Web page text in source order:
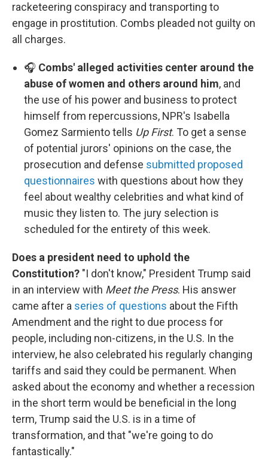
racketeering conspiracy and transporting to
engage in prostitution. Combs pleaded not guilty on
all charges.
🎧 Combs' alleged activities center around the
abuse of women and others around him, and
the use of his power and business to protect
himself from repercussions, NPR's Isabella
Gomez Sarmiento tells Up First. To get a sense
of potential jurors' opinions on the case, the
prosecution and defense submitted proposed
questionnaires with questions about how they
feel about wealthy celebrities and what kind of
music they listen to. The jury selection is
scheduled for the entirety of this week.
Does a president need to uphold the
Constitution? "I don't know," President Trump said
in an interview with Meet the Press. His answer
came after a series of questions about the Fifth
Amendment and the right to due process for
people, including non-citizens, in the U.S. In the
interview, he also celebrated his regularly changing
tariffs and said they could be permanent. When
asked about the economy and whether a recession
in the short term would be beneficial in the long
term, Trump said the U.S. is in a time of
transformation, and that "we're going to do
fantastically."